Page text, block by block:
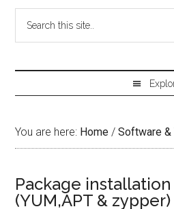
You are here: Home / Software &
Package
(YUM,APT & zypper)